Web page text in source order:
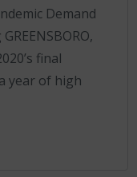
Demand
final
year of high